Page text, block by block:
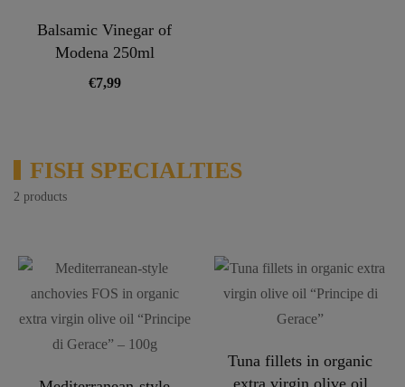
Balsamic Vinegar of
Modena 250ml
€7,99
FISH SPECIALTIES
2 products
Tuna fillets in organic
extra virgin olive oil